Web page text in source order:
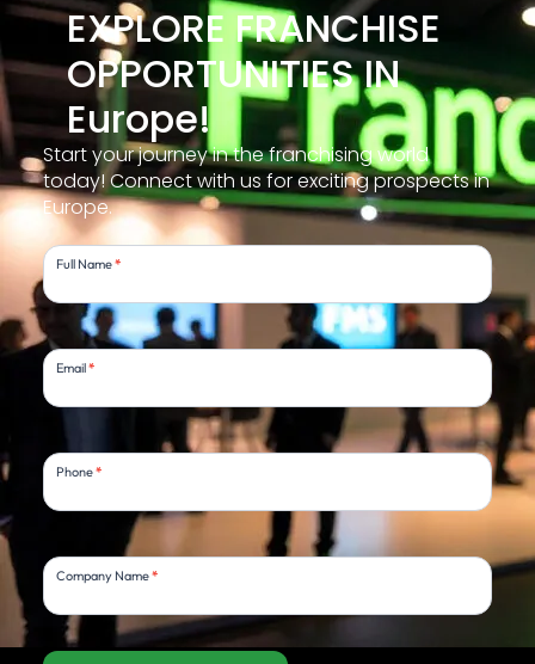
EXPLORE FRANCHISE
OPPORTUNITIES IN
Europe!
Start your journey in the franchising world
today! Connect with us for exciting prospects in
Europe.
Free
Consultation
Full Name*
Email*
Phone*
Company Name*